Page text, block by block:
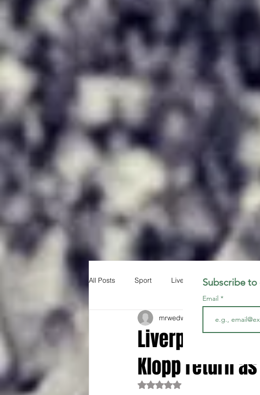
All Posts Sport Liverpool FC LFC
Liverpool
Klopp return
mrwedwards Oct 30, 2025 3
Rated NaN out of 5 stars.
Subscribe to
Email